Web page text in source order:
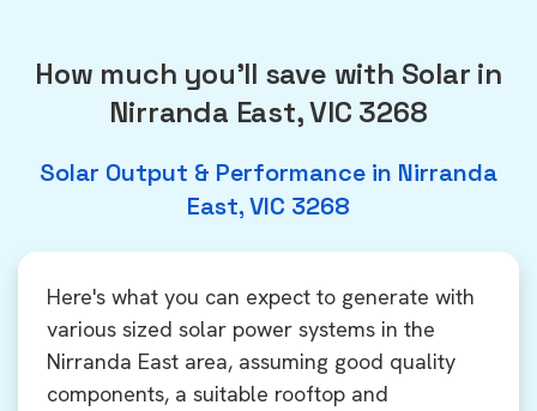
How much you'll save with Solar in
Nirranda East, VIC 3268
Solar Output & Performance in Nirranda
East, VIC 3268
Here's what you can expect to generate with
various sized solar power systems in the
Nirranda East area, assuming good quality
components, a suitable rooftop and